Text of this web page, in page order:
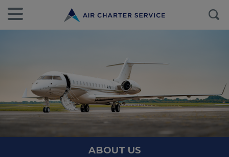
ABOUT US